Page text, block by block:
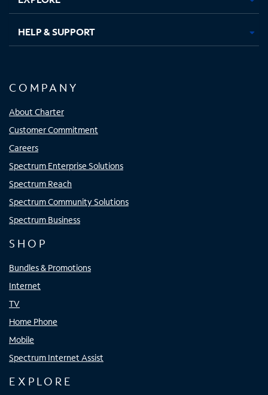
HELP & SUPPORT
COMPANY
About Charter
Customer Commitment
Careers
Spectrum Enterprise Solutions
Spectrum Reach
Spectrum Community Solutions
Spectrum Business
SHOP
Bundles & Promotions
Internet
TV
Home Phone
Mobile
Spectrum Internet Assist
EXPLORE